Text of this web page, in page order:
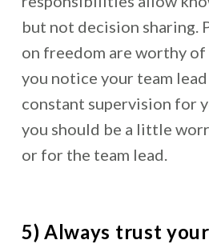
but not decision sharing.
on freedom are worthy
you notice your team
constant supervision for
you should be a little
or for the team lead.
5) Always trust